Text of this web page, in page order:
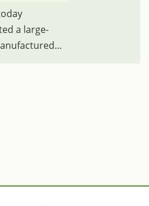
a large-
tobacco